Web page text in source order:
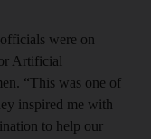
were on
Artificial
“This was one of
inspired me with
to help our